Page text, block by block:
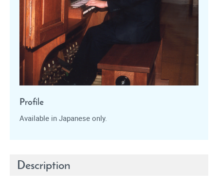
Profile
Available in Japanese only.
Description